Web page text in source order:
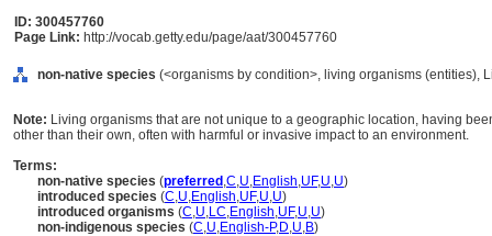
ID: 300457760
Page Link: http://vocab.getty.edu/page/aat/300457760
non-native species (<organisms by condition>, living organisms (entities),
Note: Living organisms that are not unique to a geographic location, having
other than their own, often with harmful or invasive impact to an environment.
Terms:
non-native species (preferred ,C,U,English,UF,U,U)
introduced species (C,U,English,UF,U,U)
introduced organisms (C,U,LC,English,UF,U,U)
non-indigenous species (C,U,English-P,D,U,B)